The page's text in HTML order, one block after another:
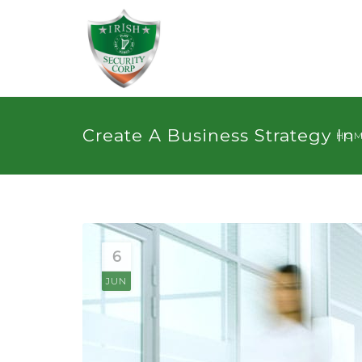
Create A Business Strategy
6
JUN